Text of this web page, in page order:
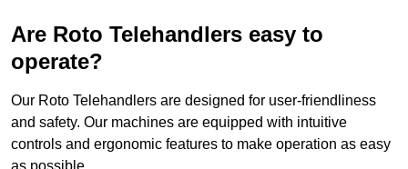
Are Roto Telehandlers easy to
operate?
Our Roto Telehandlers are designed for user-friendliness
and safety. Our machines are equipped with intuitive
controls and ergonomic features to make operation as easy